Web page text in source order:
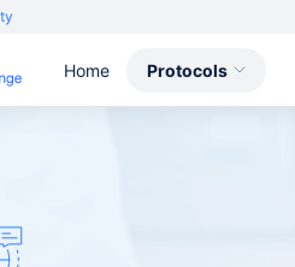
Home Protocols